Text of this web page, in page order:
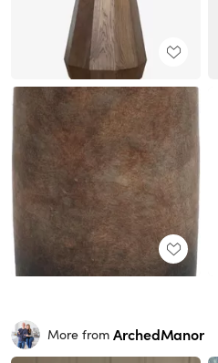
More from ArchedManor